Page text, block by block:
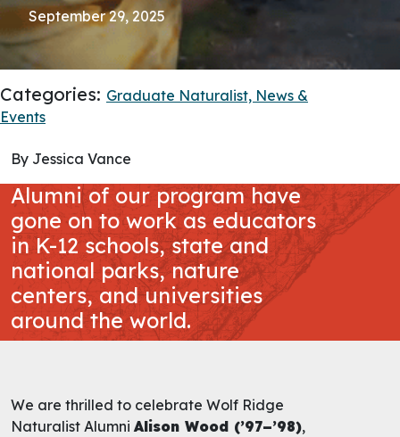
September 29, 2025
Categories: Graduate Naturalist, News &
Events
By Jessica Vance
Alumni of our program have
gone on to work as educators
in K-12 schools, state and
national parks, nature
centers, and universities
around the world.
We are thrilled to celebrate Wolf Ridge
Naturalist Alumni Alison Wood (’97–’98),